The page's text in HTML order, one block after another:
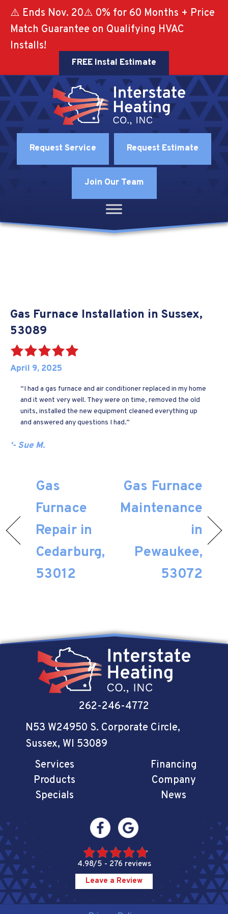
⚠️ Ends Nov. 20⚠️ 0% for 60 Months + Price
Match Guarantee on Qualifying HVAC
Installs!
FREE Instal Estimate
Request Service Request Estimate
Join Our Team
Gas Furnace Installation in Sussex,
53089
April 9, 2025
“I had a gas furnace and air conditioner replaced in my home
and it went very well. They were on time, removed the old
units, installed the new equipment cleaned everything up
and answered any questions I had.”
‘- Sue M.
Gas
Furnace
Repair in
Cedarburg,
53012
Gas Furnace
Maintenance
in
Pewaukee,
53072
262-246-4772
N53 W24950 S. Corporate Circle,
Sussex, WI 53089
Services
Products
Specials
Financing
Company
News
4.98/5 - 276 reviews
Leave a Review